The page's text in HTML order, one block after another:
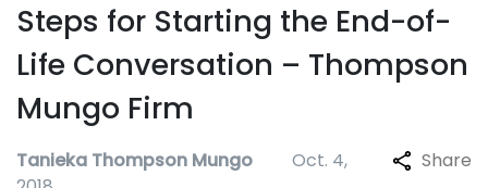
Steps for Starting the End-of-
Life Conversation – Thompson
Mungo Firm
Tanieka Thompson Mungo
Oct. 4,
Share